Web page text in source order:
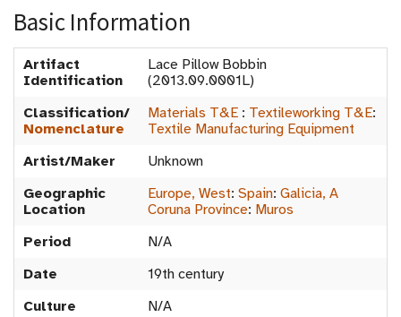
Basic Information
Artifact
Identification
Lace Pillow Bobbin
(2013.09.0001L)
Classification/
Nomenclature
Materials T&E : Textileworking T&E:
Textile Manufacturing Equipment
Artist/Maker
Unknown
Geographic
Location
Europe, West: Spain: Galicia, A
Coruna Province: Muros
Period
N/A
Date
19th century
Culture
N/A